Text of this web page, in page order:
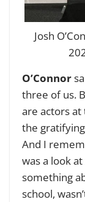
Josh
O’Connor
three of us.
are actors at
the
And I
was a look
something
school,